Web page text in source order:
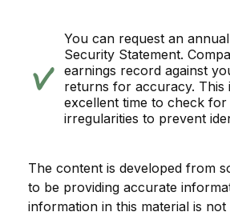
You can request an
Security Statement.
earnings record against
returns for accuracy. This
excellent time to check
irregularities to prevent
The content is developed from
to be providing accurate
information in this material is not